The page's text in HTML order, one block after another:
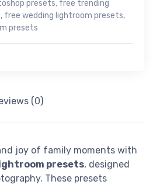
presets, free trending
, free wedding lightroom presets,
presets
(0)
joy of family moments with
presets, designed
These presets